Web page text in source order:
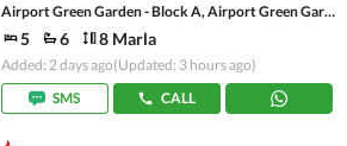
Airport Green Garden - Block A, Airport Green Garden
5 6 8 Marla
Added: 2 days ago(Updated: 3 hours ago)
SMS
CALL